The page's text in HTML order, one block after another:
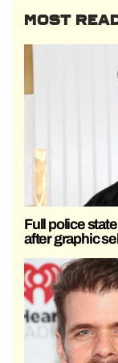
MOST
Full police
after graphic